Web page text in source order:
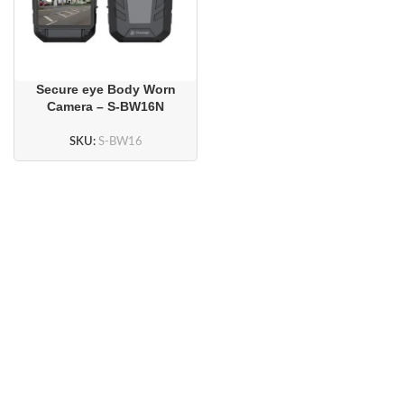
Secure eye Body Worn
Camera – S-BW16N
SKU: S-BW16